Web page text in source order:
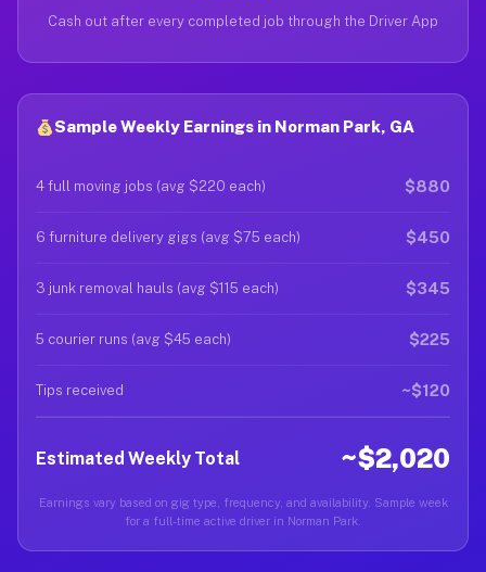
Cash out after every completed job through the Driver App
Sample Weekly Earnings in Norman Park, GA
4 full moving jobs (avg $220 each) $880
6 furniture delivery gigs (avg $75 each) $450
3 junk removal hauls (avg $115 each) $345
5 courier runs (avg $45 each) $225
Tips received ~$120
Estimated Weekly Total ~$2,020
Earnings vary based on gig type, frequency, and availability. Sample week
for a full-time active driver in Norman Park.